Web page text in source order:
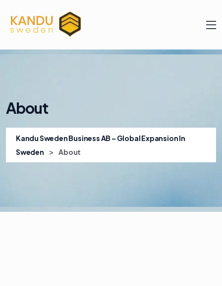
About
Kandu Sweden Business AB – Global Expansion In
Sweden
> About